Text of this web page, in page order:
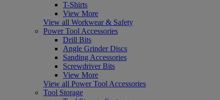
T-Shirts
View More
View all Workwear & Safety
Power Tool Accessories
Drill Bits
Angle Grinder Discs
Sanding Accessories
Screwdriver Bits
View More
View all Power Tool Accessories
Tool Storage